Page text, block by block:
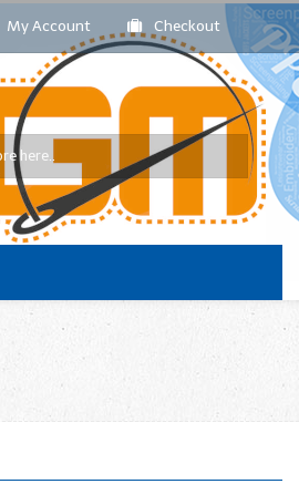
My Account Checkout